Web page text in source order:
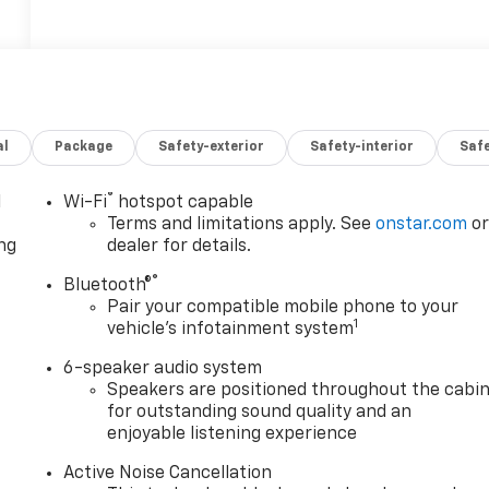
Package Safety-exterior Safety-interior
Wi-Fi® hotspot capable
Terms and limitations apply. Seeonstar.com or
dealer for details.
Bluetooth®®
Pair your compatible mobile phone to your
vehicle's infotainment system1
6-speaker audio system
Speakers are positioned throughout the
for outstanding sound quality and an
enjoyable listening experience
Active Noise Cancellation